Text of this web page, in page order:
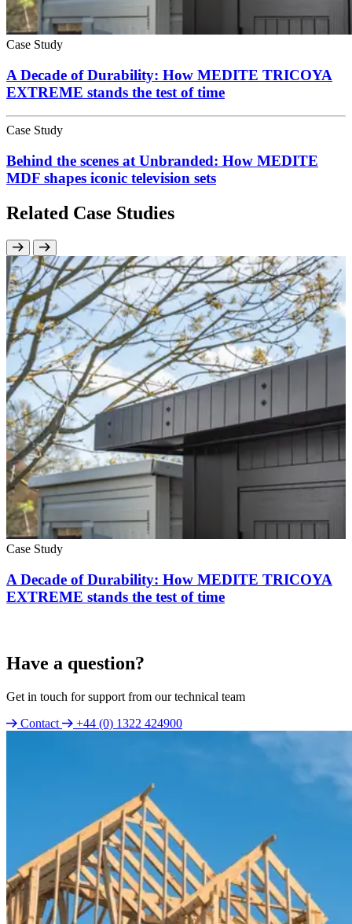
Case Study
A Decade of Durability: How MEDITE TRICOYA
EXTREME stands the test of time
Case Study
Behind the scenes at Unbranded: How MEDITE
MDF shapes iconic television sets
Related Case Studies
Case Study
A Decade of Durability: How MEDITE TRICOYA
EXTREME stands the test of time
Have a question?
Get in touch for support from our technical team
Contact
+44 (0) 1322 424900